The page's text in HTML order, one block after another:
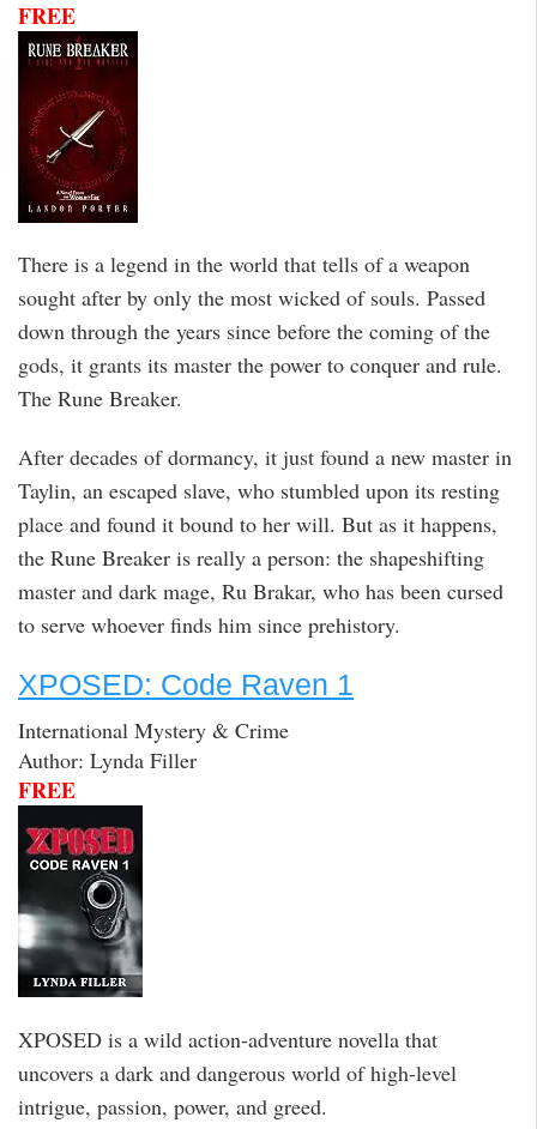
FREE
There is a legend in the world that tells of a weapon
sought after by only the most wicked of souls. Passed
down through the years since before the coming of the
gods, it grants its master the power to conquer and rule.
The Rune Breaker.
After decades of dormancy, it just found a new master in
Taylin, an escaped slave, who stumbled upon its resting
place and found it bound to her will. But as it happens,
the Rune Breaker is really a person: the shapeshifting
master and dark mage, Ru Brakar, who has been cursed
to serve whoever finds him since prehistory.
XPOSED: Code Raven 1
International Mystery & Crime
Author: Lynda Filler
FREE
XPOSED is a wild action-adventure novella that
uncovers a dark and dangerous world of high-level
intrigue, passion, power, and greed.